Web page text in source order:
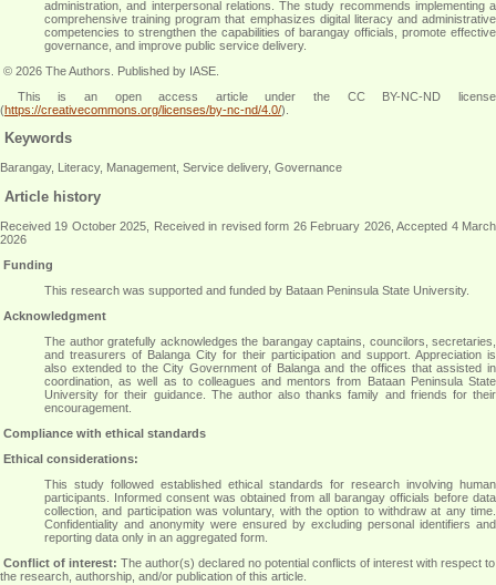
administration, and interpersonal relations. The study recommends implementing a
comprehensive training program that emphasizes digital literacy and administrative
competencies to strengthen the capabilities of barangay officials, promote effective
governance, and improve public service delivery.
© 2026 The Authors. Published by IASE.
This is an open access article under the CC BY-NC-ND license
(https://creativecommons.org/licenses/by-nc-nd/4.0/).
Keywords
Barangay, Literacy, Management, Service delivery, Governance
Article history
Received 19 October 2025, Received in revised form 26 February 2026, Accepted 4 March
2026
Funding
This research was supported and funded by Bataan Peninsula State University.
Acknowledgment
The author gratefully acknowledges the barangay captains, councilors, secretaries,
and treasurers of Balanga City for their participation and support. Appreciation is
also extended to the City Government of Balanga and the offices that assisted in
coordination, as well as to colleagues and mentors from Bataan Peninsula State
University for their guidance. The author also thanks family and friends for their
encouragement
Compliance with ethical standards
Ethical considerations:
This study followed established ethical standards for research involving human
participants. Informed consent was obtained from all barangay officials before data
collection, and participation was voluntary, with the option to withdraw at any time.
Confidentiality and anonymity were ensured by excluding personal identifiers and
reporting data only in an aggregated form
Conflict of interest: The author(s) declared no potential conflicts of interest with respect to
the research, authorship, and/or publication of this article.